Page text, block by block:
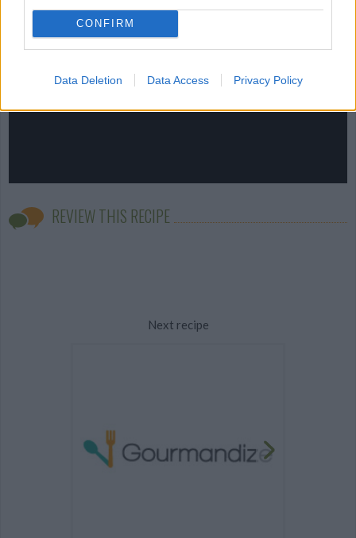
CONFIRM
Data Deletion Data Access Privacy Policy
REVIEW THIS RECIPE
Next recipe